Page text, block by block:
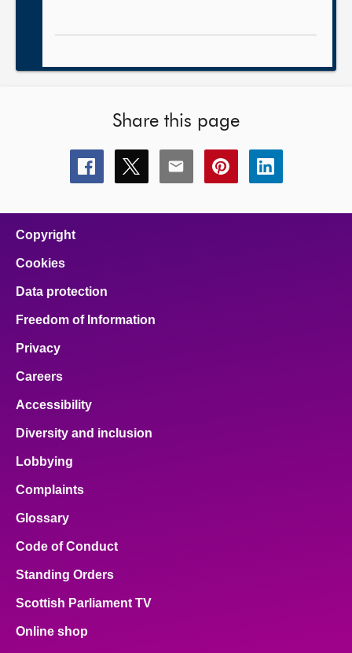
Share this page
Share
this
Share
this
Share
this
Share
this
Share
this
Copyright
Cookies
Data protection
Freedom of Information
Privacy
Careers
Accessibility
Diversity and inclusion
Lobbying
Complaints
Glossary
Code of Conduct
Standing Orders
Scottish Parliament TV
Online shop